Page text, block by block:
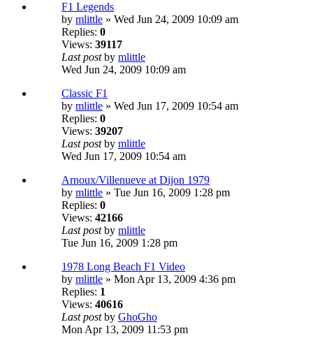
F1 Legends
by mlittle » Wed Jun 24, 2009 10:09 am
Replies: 0
Views: 39117
Last postby mlittle
Wed Jun 24, 2009 10:09 am
Classic F1
by mlittle » Wed Jun 17, 2009 10:54 am
Replies: 0
Views: 39207
Last postby mlittle
Wed Jun 17, 2009 10:54 am
Arnoux/Villenueve at Dijon 1979
by mlittle » Tue Jun 16, 2009 1:28 pm
Replies: 0
Views: 42166
Last postby mlittle
Tue Jun 16, 2009 1:28 pm
1978 Long Beach F1 Video
by mlittle » Mon Apr 13, 2009 4:36 pm
Replies: 1
Views: 40616
Last postby GhoGho
Mon Apr 13, 2009 11:53 pm